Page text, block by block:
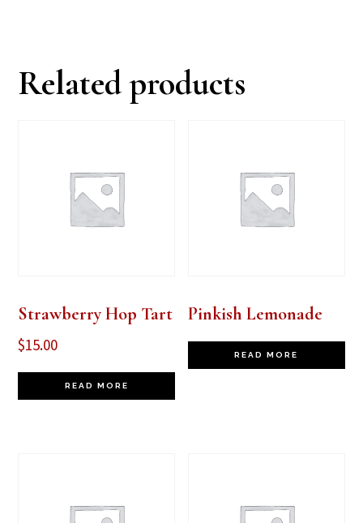
Related products
Strawberry Hop Tart
$15.00
READ MORE
Pinkish Lemonade
READ MORE